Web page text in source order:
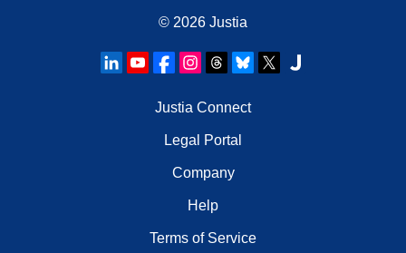
© 2026 Justia
Justia Connect
Legal Portal
Company
Help
Terms of Service